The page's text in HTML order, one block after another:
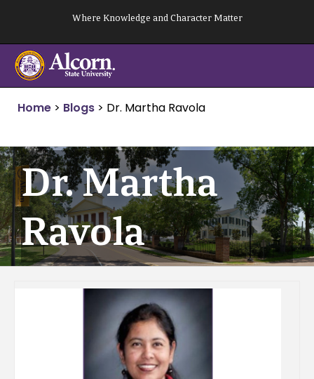
content
Where Knowledge and Character Matter
Home > Blogs > Dr. Martha Ravola
Dr. Martha
Ravola